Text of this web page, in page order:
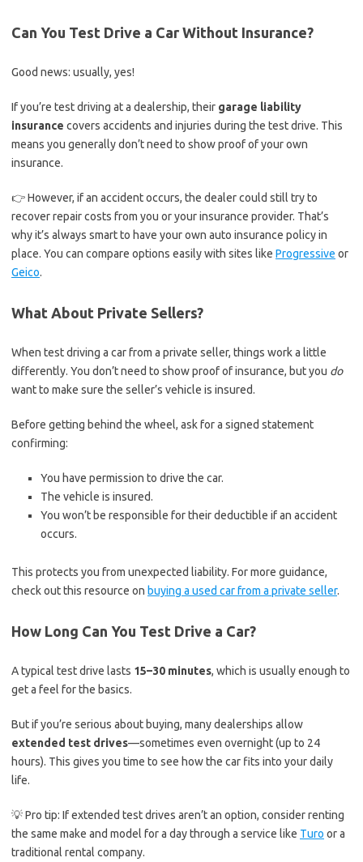
Can You Test Drive a Car Without Insurance?
Good news: usually, yes!
If you’re test driving at a dealership, their garage liability
insurance covers accidents and injuries during the test drive. This
means you generally don’t need to show proof of your own
insurance.
👉 However, if an accident occurs, the dealer could still try to
recover repair costs from you or your insurance provider. That’s
why it’s always smart to have your own auto insurance policy in
place. You can compare options easily with sites like Progressive or
Geico.
What About Private Sellers?
When test driving a car from a private seller, things work a little
differently. You don’t need to show proof of insurance, but you do
want to make sure the seller’s vehicle is insured.
Before getting behind the wheel, ask for a signed statement
confirming:
You have permission to drive the car.
The vehicle is insured.
You won’t be responsible for their deductible if an accident
occurs.
This protects you from unexpected liability. For more guidance,
check out this resource on buying a used car from a private seller.
How Long Can You Test Drive a Car?
A typical test drive lasts 15–30 minutes, which is usually enough to
get a feel for the basics.
But if you’re serious about buying, many dealerships allow
extended test drives—sometimes even overnight (up to 24
hours). This gives you time to see how the car fits into your daily
life.
💡 Pro tip: If extended test drives aren’t an option, consider renting
the same make and model for a day through a service like Turo or a
traditional rental company.